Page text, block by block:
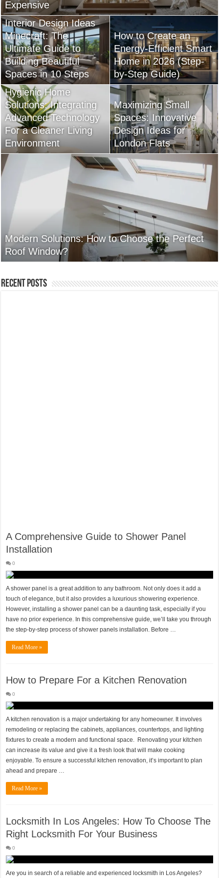
Expensive
Interior Design Ideas
Minecraft: The
Ultimate Guide to
Building Beautiful
Spaces in 10 Steps
How to Create an
Energy-Efficient Smart
Home in 2026 (Step-
by-Step Guide)
Hygienic Home
Solutions: Integrating
Advanced Technology
For a Cleaner Living
Environment
Maximizing Small
Spaces: Innovative
Design Ideas for
London Flats
Modern Solutions: How to Choose the Perfect
Roof Window?
Recent Posts
A Comprehensive Guide to Shower Panel
Installation
0
A shower panel is a great addition to any bathroom. Not only does it add a
touch of elegance, but it also provides a luxurious showering experience.
However, installing a shower panel can be a daunting task, especially if you
have no prior experience. In this comprehensive guide, we’ll take you through
the step-by-step process of shower panels installation. Before …
Read More »
How to Prepare For a Kitchen Renovation
0
A kitchen renovation is a major undertaking for any homeowner. It involves
remodeling or replacing the cabinets, appliances, countertops, and lighting
fixtures to create a modern and functional space. Renovating your kitchen
can increase its value and give it a fresh look that will make cooking
enjoyable. To ensure a successful kitchen renovation, it’s important to plan
ahead and prepare …
Read More »
Locksmith In Los Angeles: How To Choose The
Right Locksmith For Your Business
0
Are you in search of a reliable and experienced locksmith in Los Angeles?